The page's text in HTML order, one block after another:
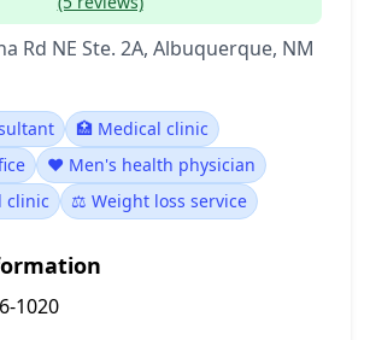
Rd NE Ste. 2A, Albuquerque, NM
🏥 Medical clinic
❤️ Men's health physician
clinic
⚖️ Weight loss service
1020